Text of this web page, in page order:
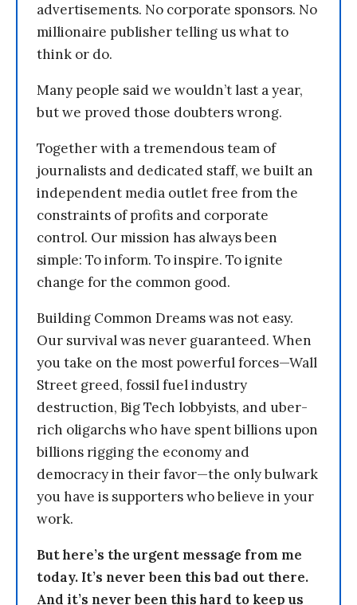
advertisements. No corporate sponsors. No
millionaire publisher telling us what to
think or do.
Many people said we wouldn’t last a year,
but we proved those doubters wrong.
Together with a tremendous team of
journalists and dedicated staff, we built an
independent media outlet free from the
constraints of profits and corporate
control. Our mission has always been
simple: To inform. To inspire. To ignite
change for the common good.
Building Common Dreams was not easy.
Our survival was never guaranteed. When
you take on the most powerful forces—Wall
Street greed, fossil fuel industry
destruction, Big Tech lobbyists, and uber-
rich oligarchs who have spent billions upon
billions rigging the economy and
democracy in their favor—the only bulwark
you have is supporters who believe in your
work.
But here’s the urgent message from me
today. It’s never been this bad out there.
And it’s never been this hard to keep us